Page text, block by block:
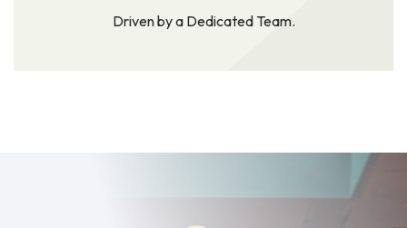
Driven by a Dedicated Team.